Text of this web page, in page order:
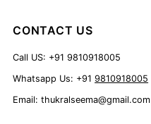
CONTACT US
Call US: +91 9810918005
Whatsapp Us: +919810918005
Email: thukralseema@gmail.com